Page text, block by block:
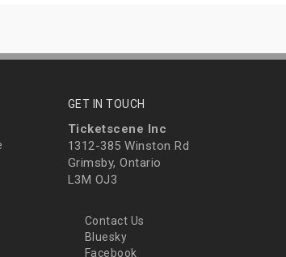
GET IN TOUCH
Ticketscene Inc
1312-385 Winston Rd
Grimsby, Ontario
L3M OJ3
Contact Us
Bluesky
Facebook